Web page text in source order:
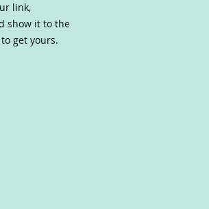
link,
show it to the
get yours.